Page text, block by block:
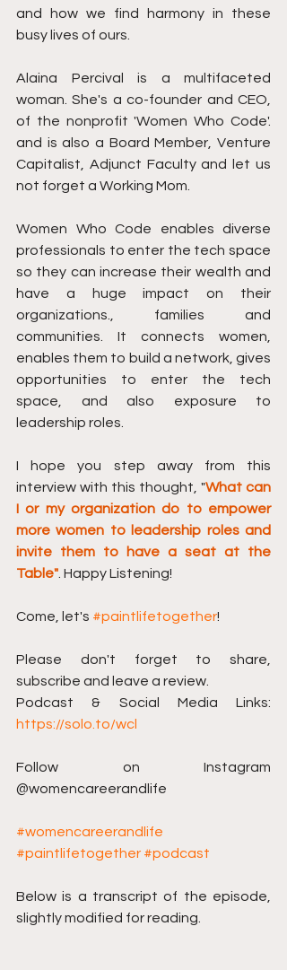
and how we find harmony in these
busy lives of ours.
Alaina Percival is a multifaceted
woman. She's a co-founder and CEO,
of the nonprofit 'Women Who Code'.
and is also a Board Member, Venture
Capitalist, Adjunct Faculty and let us
not forget a Working Mom.
Women Who Code enables diverse
professionals to enter the tech space
so they can increase their wealth and
have a huge impact on their
organizations., families and
communities. It connects women,
enables them to build a network, gives
opportunities to enter the tech
space, and also exposure to
leadership roles.
I hope you step away from this
interview with this thought, "What can
I or my organization do to empower
more women to leadership roles and
invite them to have a seat at the
Table" . Happy Listening!
Come, let's #paintlifetogether!
Please don't forget to share,
subscribe and leave a review.
https://solo.to/wcl
Follow on Instagram
@womencareerandlife
#womencareerandlife
#paintlifetogether #podcast
Below is a transcript of the episode,
slightly modified for reading.